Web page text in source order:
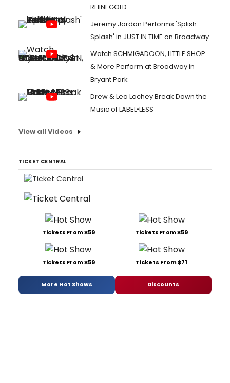
RHINEGOLD
Jeremy Jordan Performs 'Splish
Splash' in JUST IN TIME on Broadway
Watch SCHMIGADOON, LITTLE SHOP
& More Perform at Broadway in
Bryant Park
Drew & Lea Lachey Break Down the
Music of LABEL•LESS
View all Videos
TICKET CENTRAL
Tickets From $59 Tickets From $59
Tickets From $59 Tickets From $71
More Hot Shows Discounts